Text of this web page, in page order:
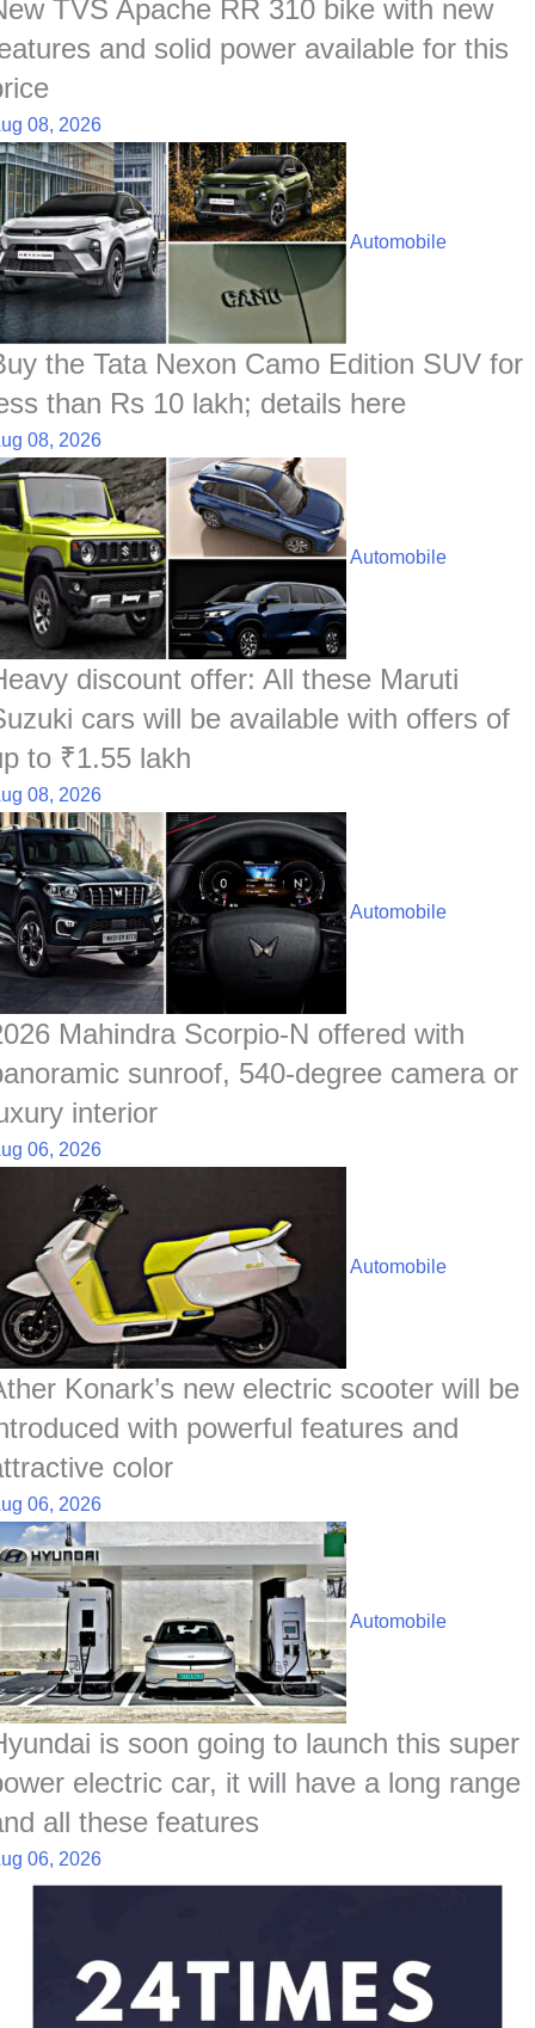
TVS Apache RR 310 bike with new
and solid power available for this
08, 2026
Automobile
the Tata Nexon Camo Edition SUV for
than Rs 10 lakh; details here
08, 2026
Automobile
discount offer: All these Maruti
cars will be available with offers of
to ₹1.55 lakh
08, 2026
Automobile
Mahindra Scorpio-N offered with
sunroof, 540-degree camera or
interior
06, 2026
Automobile
Konark’s new electric scooter will be
with powerful features and
color
06, 2026
Automobile
is soon going to launch this super
electric car, it will have a long range
all these features
06, 2026